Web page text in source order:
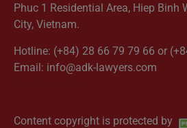
Phuc 1 Residential Area, Hiep Binh
City, Vietnam.
Hotline: (+84) 28 66 79 79 66 or
Email: info@adk-lawyers.com
Content copyright is protected by